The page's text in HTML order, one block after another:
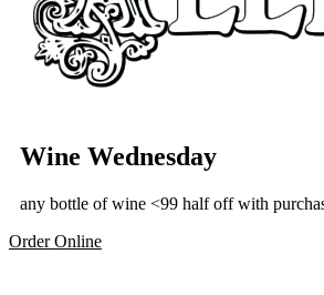
Wine Wednesday
any bottle of wine <99 half off with
Order Online